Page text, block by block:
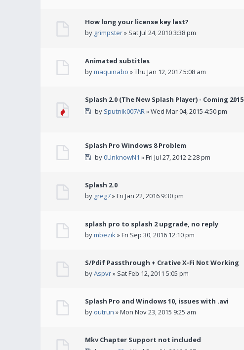
How long your license key last?
by grimpster» Sat Jul 24, 2010 3:38 pm
Animated subtitles
bymaquinabo » Thu Jan 12, 2017 5:08 am
Splash 2.0 (The New Splash Player) - Coming 2015
by Sputnik007AR» Wed Mar 04, 2015 4:50 pm
Splash Pro Windows 8 Problem
by0UnknowN1 » Fri Jul 27, 2012 2:28 pm
Splash 2.0
by greg7» Fri Jan 22, 2016 9:30 pm
splash pro to splash 2 upgrade, no reply
bymbezik» Fri Sep 30, 2016 12:10 pm
S/Pdif Passthrough + Crative X-Fi Not Working
byAspvr» Sat Feb 12, 2011 5:05 pm
Splash Pro and Windows 10, issues with .avi
by outrun » Mon Nov 23, 2015 9:25 am
Mkv Chapter Support not included